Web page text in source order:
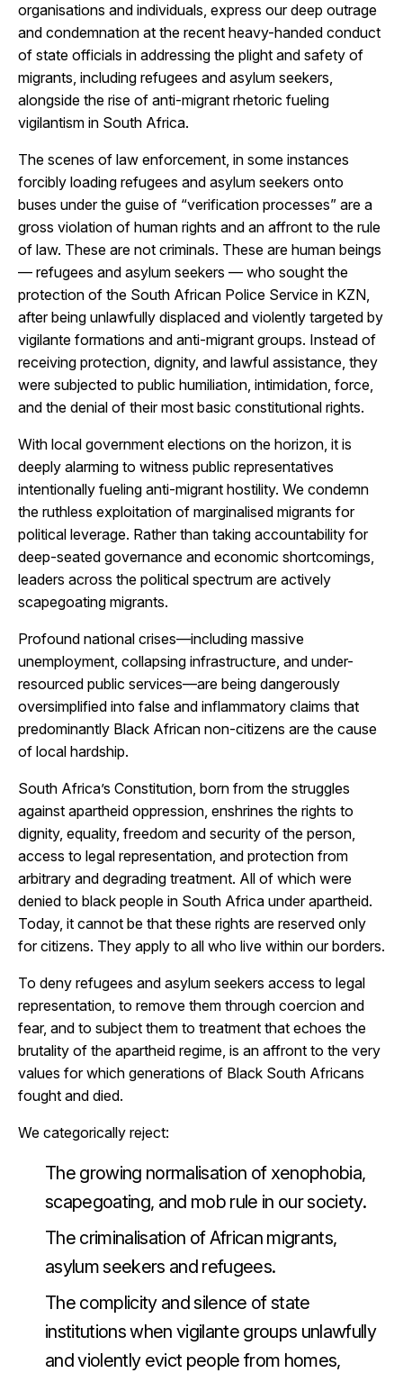
organisations and individuals, express our deep outrage
and condemnation at the recent heavy-handed conduct
of state officials in addressing the plight and safety of
migrants, including refugees and asylum seekers,
alongside the rise of anti-migrant rhetoric fueling
vigilantism in South Africa.
The scenes of law enforcement, in some instances
forcibly loading refugees and asylum seekers onto
buses under the guise of “verification processes” are a
gross violation of human rights and an affront to the rule
of law. These are not criminals. These are human beings
— refugees and asylum seekers — who sought the
protection of the South African Police Service in KZN,
after being unlawfully displaced and violently targeted by
vigilante formations and anti-migrant groups. Instead of
receiving protection, dignity, and lawful assistance, they
were subjected to public humiliation, intimidation, force,
and the denial of their most basic constitutional rights.
With local government elections on the horizon, it is
deeply alarming to witness public representatives
intentionally fueling anti-migrant hostility. We condemn
the ruthless exploitation of marginalised migrants for
political leverage. Rather than taking accountability for
deep-seated governance and economic shortcomings,
leaders across the political spectrum are actively
scapegoating migrants.
Profound national crises—including massive
unemployment, collapsing infrastructure, and under-
resourced public services—are being dangerously
oversimplified into false and inflammatory claims that
predominantly Black African non-citizens are the cause
of local hardship.
South Africa’s Constitution, born from the struggles
against apartheid oppression, enshrines the rights to
dignity, equality, freedom and security of the person,
access to legal representation, and protection from
arbitrary and degrading treatment. All of which were
denied to black people in South Africa under apartheid.
Today, it cannot be that these rights are reserved only
for citizens. They apply to all who live within our borders.
To deny refugees and asylum seekers access to legal
representation, to remove them through coercion and
fear, and to subject them to treatment that echoes the
brutality of the apartheid regime, is an affront to the very
values for which generations of Black South Africans
fought and died.
We categorically reject:
The growing normalisation of xenophobia,
scapegoating, and mob rule in our society.
The criminalisation of African migrants,
asylum seekers and refugees.
The complicity and silence of state
institutions when vigilante groups unlawfully
and violently evict people from homes,